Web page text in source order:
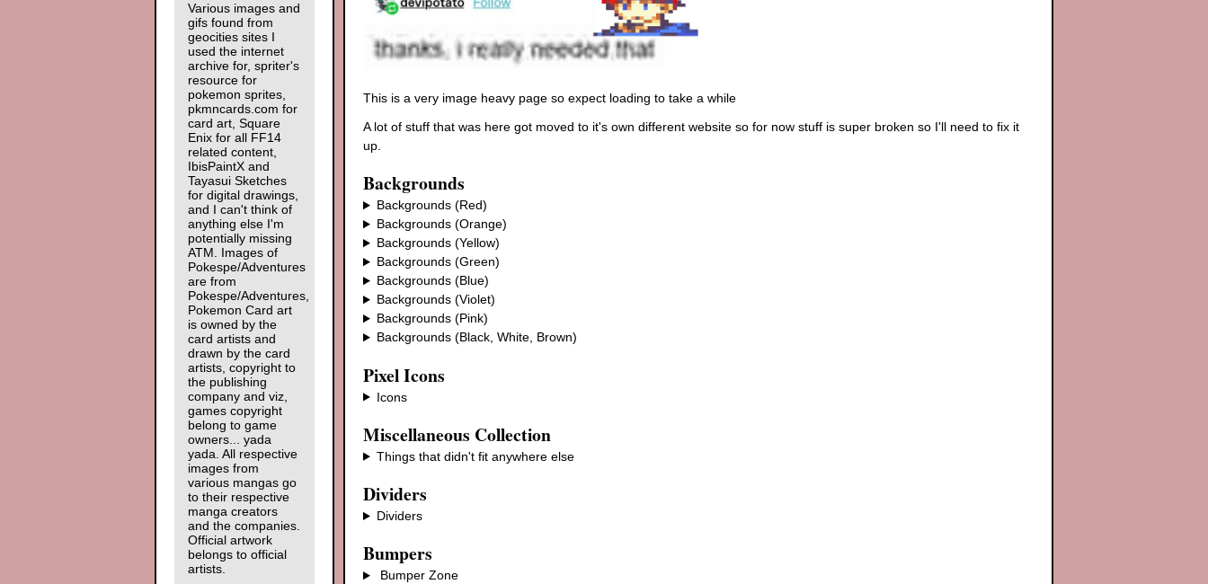
Various images and
gifs found from
geocities sites I
used the internet
archive for, spriter's
resource for
pokemon sprites,
pkmncards.com for
card art, Square
Enix for all FF14
related content,
IbisPaintX and
Tayasui Sketches
for digital drawings,
and I can't think of
anything else I'm
potentially missing
ATM. Images of
Pokespe/Adventures
are from
Pokespe/Adventures,
Pokemon Card art
is owned by the
card artists and
drawn by the card
artists, copyright to
the publishing
company and viz,
games copyright
belong to game
owners... yada
yada. All respective
images from
various mangas go
to their respective
manga creators
and the companies.
Official artwork
belongs to official
artists.
This is a very image heavy page so expect loading to take a while
A lot of stuff that was here got moved to it's own different website so for now stuff is super broken so I'll need to fix it
up.
Backgrounds
Backgrounds (Red)
Backgrounds (Orange)
Backgrounds (Yellow)
Backgrounds (Green)
Backgrounds (Blue)
Backgrounds (Violet)
Backgrounds (Pink)
Backgrounds (Black, White, Brown)
Pixel Icons
Icons
Miscellaneous Collection
Things that didn't fit anywhere else
Dividers
Dividers
Bumpers
Bumper Zone